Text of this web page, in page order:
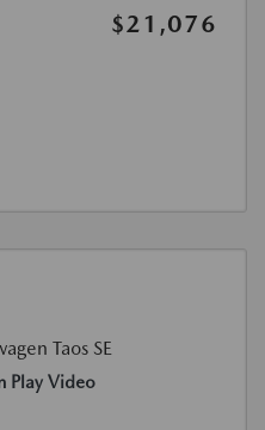
$21,076
Play Video